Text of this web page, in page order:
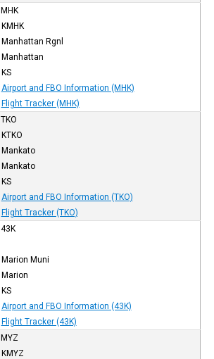
MHK
KMHK
Manhattan Rgnl
Manhattan
KS
Airport and FBO Information (MHK)
Flight Tracker (MHK)
TKO
KTKO
Mankato
Mankato
KS
Airport and FBO Information (TKO)
Flight Tracker (TKO)
43K
Marion Muni
Marion
KS
Airport and FBO Information (43K)
Flight Tracker (43K)
MYZ
KMYZ